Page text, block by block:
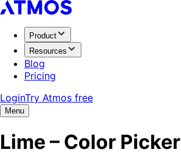
Product
Resources
Blog
Pricing
LoginTry Atmos free
Menu
Lime – Color Picker